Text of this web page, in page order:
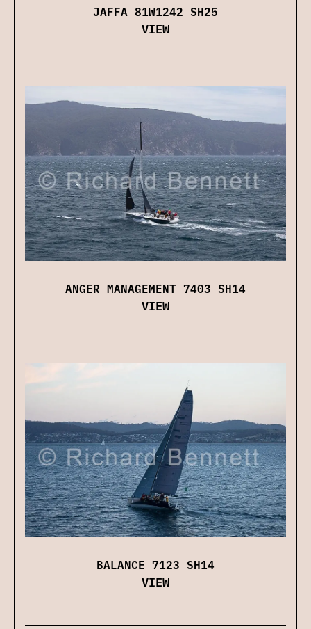
JAFFA 81W1242 SH25
VIEW
ANGER MANAGEMENT 7403 SH14
VIEW
BALANCE 7123 SH14
VIEW